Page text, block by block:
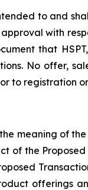
to and
with
that
No offer,
to registration
meaning of
the
offerings